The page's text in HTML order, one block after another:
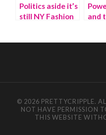
Politics aside it’s
still NY Fashion
and
© 2026 PRETTYCRIPPLE.
NOT HAVE PERMISSION
THIS WEBSITE